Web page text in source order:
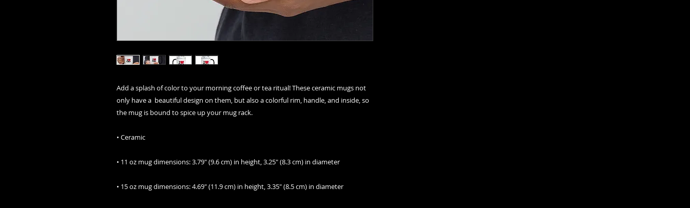
Add a splash of color to your morning coffee or tea ritual! These ceramic mugs not
only have a  beautiful design on them, but also a colorful rim, handle, and inside, so
the mug is bound to spice up your mug rack.
• Ceramic
• 11 oz mug dimensions: 3.79″ (9.6 cm) in height, 3.25″ (8.3 cm) in diameter
• 15 oz mug dimensions: 4.69″ (11.9 cm) in height, 3.35″ (8.5 cm) in diameter